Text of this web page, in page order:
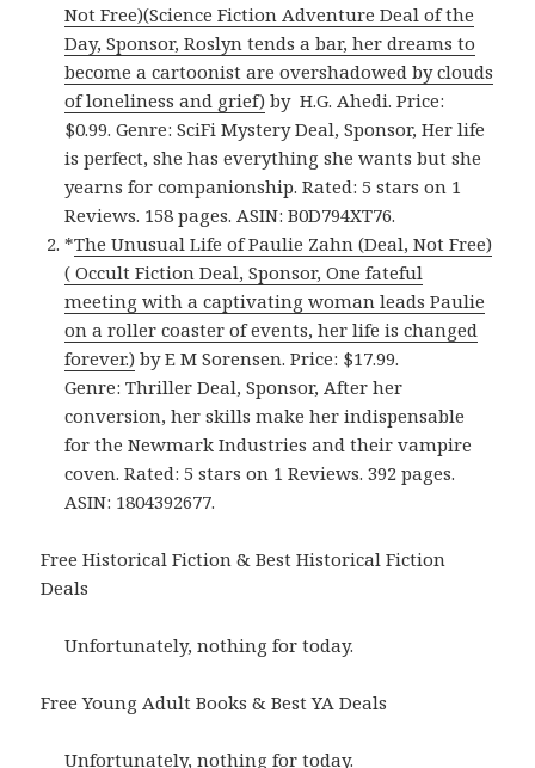
Not Free)(Science Fiction Adventure Deal of the
Day, Sponsor, Roslyn tends a bar, her dreams to
become a cartoonist are overshadowed by clouds
of loneliness and grief) by H.G. Ahedi. Price:
$0.99. Genre: SciFi Mystery Deal, Sponsor, Her life
is perfect, she has everything she wants but she
yearns for companionship. Rated: 5 stars on 1
Reviews. 158 pages. ASIN: B0D794XT76.
*The Unusual Life of Paulie Zahn (Deal, Not Free)
( Occult Fiction Deal, Sponsor, One fateful
meeting with a captivating woman leads Paulie
on a roller coaster of events, her life is changed
forever.) by E M Sorensen. Price: $17.99.
Genre: Thriller Deal, Sponsor, After her
conversion, her skills make her indispensable
for the Newmark Industries and their vampire
coven. Rated: 5 stars on 1 Reviews. 392 pages.
ASIN: 1804392677.
Free Historical Fiction & Best Historical Fiction
Deals
Unfortunately, nothing for today.
Free Young Adult Books & Best YA Deals
Unfortunately, nothing for today.